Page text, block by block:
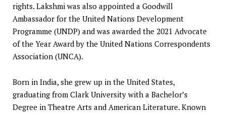
rights. Lakshmi was also appointed a Goodwill
Ambassador for the United Nations Development
Programme (UNDP) and was awarded the 2021 Advocate
of the Year Award by the United Nations Correspondents
Association (UNCA).
Born in India, she grew up in the United States,
graduating from Clark University with a Bachelor’s
Degree in Theatre Arts and American Literature. Known